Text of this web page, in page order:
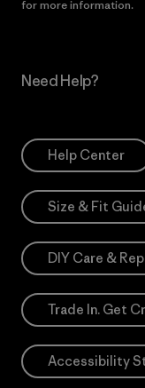
for more information.
Need Help?
Help Center
Size & Fit
DIY Care &
Trade In. Get
Accessibility